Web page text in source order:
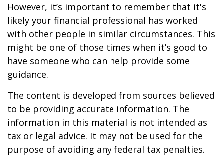
However, it’s important to remember that it's
likely your financial professional has worked
with other people in similar circumstances. This
might be one of those times when it’s good to
have someone who can help provide some
guidance.
The content is developed from sources believed
to be providing accurate information. The
information in this material is not intended as
tax or legal advice. It may not be used for the
purpose of avoiding any federal tax penalties.